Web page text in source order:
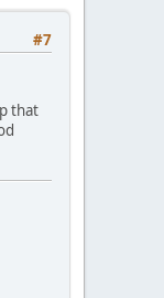
#7
that